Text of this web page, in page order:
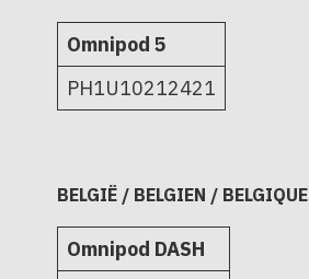
Omnipod 5
PH1U10212421
BELGIË / BELGIEN / BELGIQUE
Omnipod DASH